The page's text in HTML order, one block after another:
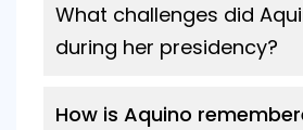
What challenges did
during her presidency?
How is Aquino